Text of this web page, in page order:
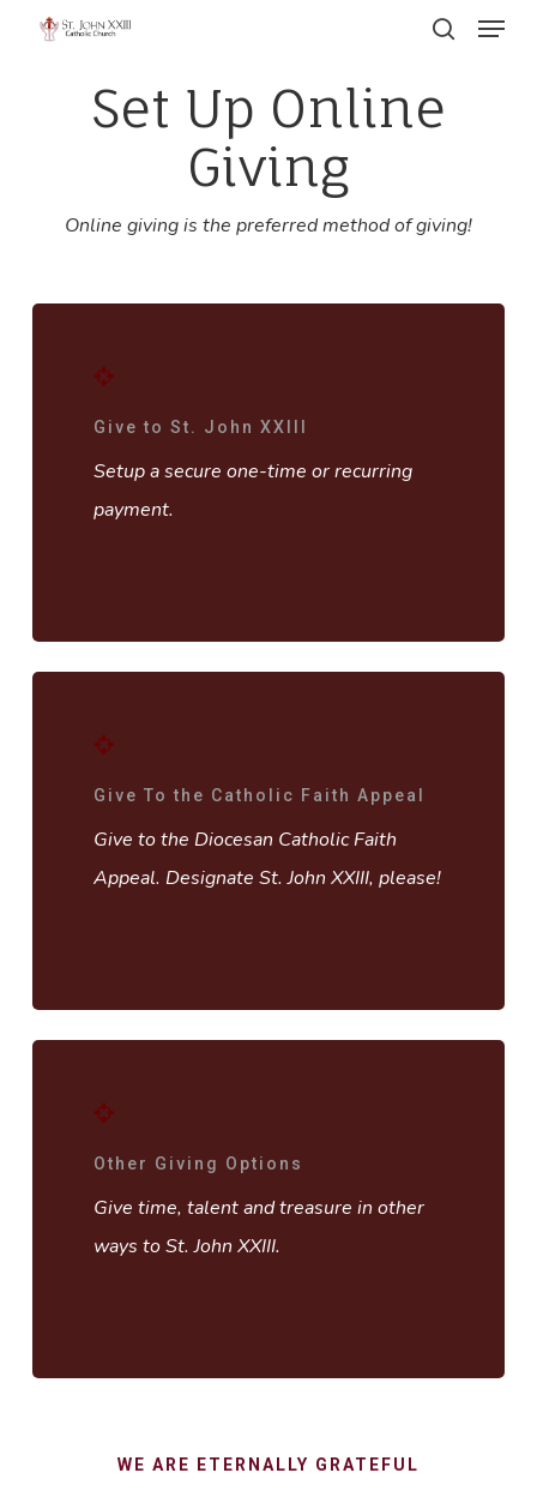
Menu
Set Up Online
Giving
Online giving is the preferred method of giving!
Give to St. John XXIII
Setup a secure one-time or recurring
payment.
Give To the Catholic Faith Appeal
Give to the Diocesan Catholic Faith
Appeal. Designate St. John XXIII, please!
Other Giving Options
Give time, talent and treasure in other
ways to St. John XXIII.
WE ARE ETERNALLY GRATEFUL